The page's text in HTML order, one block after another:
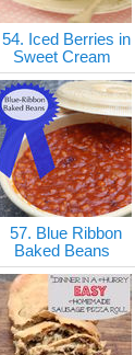
54. Iced Berries in
Sweet Cream
57. Blue Ribbon
Baked Beans